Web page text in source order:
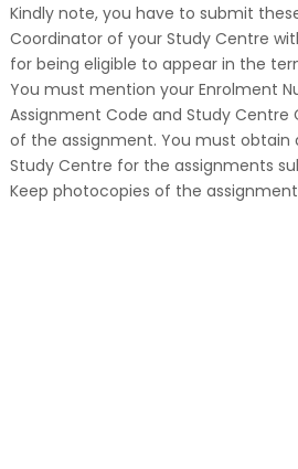
Kindly note, you have to submit
Coordinator of your Study Centre
for being eligible to appear in the
You must mention your Enrolment
Assignment Code and Study Centre
of the assignment. You must
Study Centre for the assignments
Keep photocopies of the